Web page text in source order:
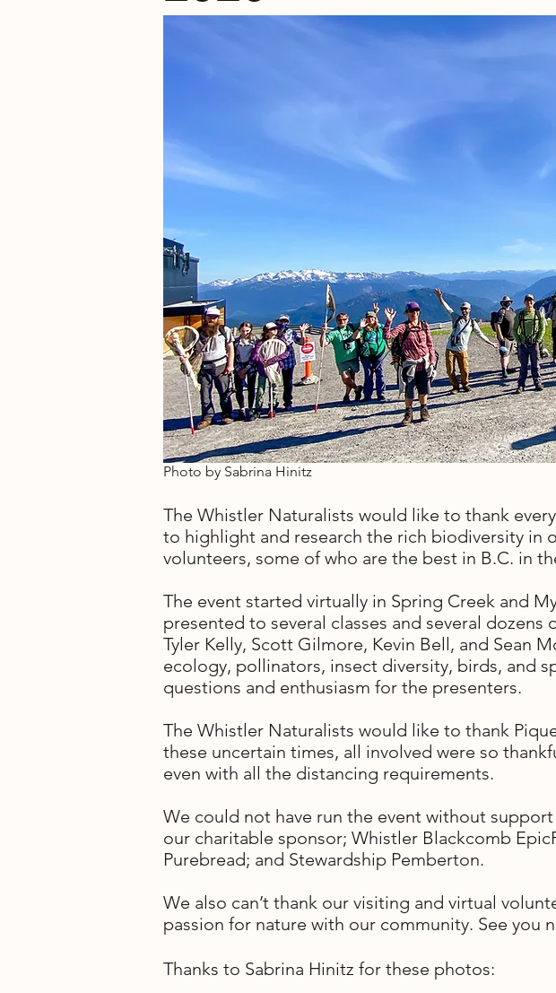
Photo by Sabrina Hinitz
The Whistler Naturalists would like to thank
to highlight and research the rich biodiversity in
volunteers, some of who are the best in B.C. in
The event started virtually in Spring Creek and
presented to several classes and several
Tyler Kelly, Scott Gilmore, Kevin Bell, and Sean
ecology, pollinators, insect diversity, birds, and
questions and enthusiasm for the presenters.
The Whistler Naturalists would like to thank
these uncertain times, all involved were so
even with all the distancing requirements.
We could not have run the event without
our charitable sponsor; Whistler Blackcomb
Purebread; and Stewardship Pemberton.
We also can’t thank our visiting and virtual
passion for nature with our community. See you
Thanks to Sabrina Hinitz for these photos: